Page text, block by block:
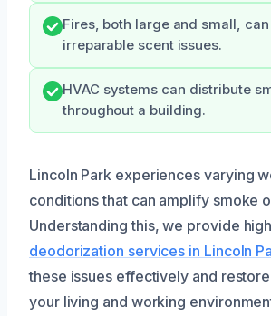
Fires, both large and small,
irreparable scent issues.
HVAC systems can distribute
throughout a building.
Lincoln Park experiences varying
conditions that can amplify smoke
Understanding this, we provide
deodorization services in Lincoln
these issues effectively and
your living and working